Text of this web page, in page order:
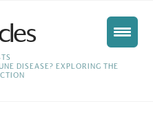
DISEASE? EXPLORING THE